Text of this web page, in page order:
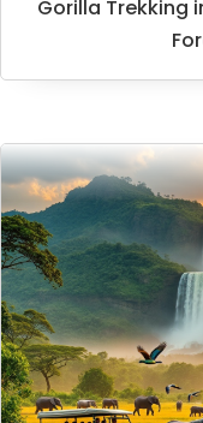
Gorilla Trekking